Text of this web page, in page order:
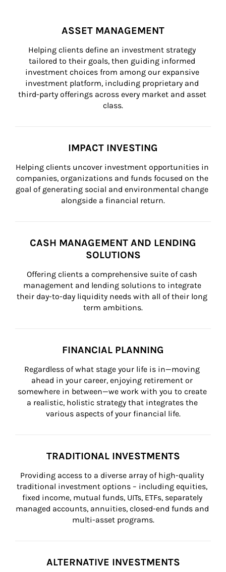
ASSET MANAGEMENT
Helping clients define an investment strategy
tailored to their goals, then guiding informed
investment choices from among our expansive
investment platform, including proprietary and
third-party offerings across every market and asset
class.
IMPACT INVESTING
Helping clients uncover investment opportunities in
companies, organizations and funds focused on the
goal of generating social and environmental change
alongside a financial return.
CASH MANAGEMENT AND LENDING
SOLUTIONS
Offering clients a comprehensive suite of cash
management and lending solutions to integrate
their day-to-day liquidity needs with all of their long
term ambitions.
FINANCIAL PLANNING
Regardless of what stage your life is in—moving
ahead in your career, enjoying retirement or
somewhere in between—we work with you to create
a realistic, holistic strategy that integrates the
various aspects of your financial life.
TRADITIONAL INVESTMENTS
Providing access to a diverse array of high-quality
traditional investment options – including equities,
fixed income, mutual funds, UITs, ETFs, separately
managed accounts, annuities, closed-end funds and
multi-asset programs.
ALTERNATIVE INVESTMENTS